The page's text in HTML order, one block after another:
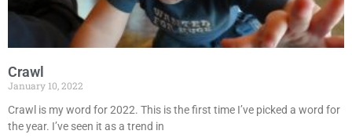
Crawl
January 10, 2022
Crawl is my word for 2022. This is the first time I’ve picked a word for
the year. I’ve seen it as a trend in